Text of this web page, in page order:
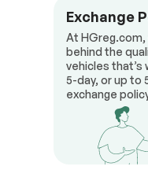
Exchange
At
behind the
vehicles that’s
5-day, or up to
exchange